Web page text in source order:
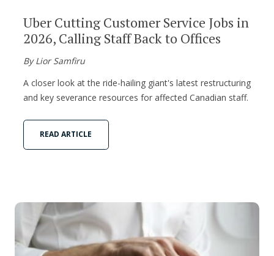
Uber Cutting Customer Service Jobs in
2026, Calling Staff Back to Offices
By Lior Samfiru
A closer look at the ride-hailing giant's latest restructuring
and key severance resources for affected Canadian staff.
READ ARTICLE